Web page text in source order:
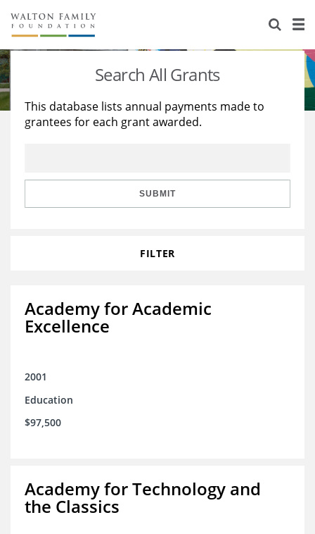
About Us
Staff
Reports & Financials
Stories
Education
Learning
Search All Grants
This database lists annual payments made to
grantees for each grant awarded.
SUBMIT
FILTER
Academy for Academic
Excellence
2001
Education
$97,500
Academy for Technology and
the Classics